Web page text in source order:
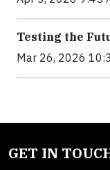
Testing the
Mar 26, 2026
GET IN